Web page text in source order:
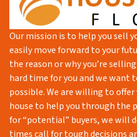
Our mission is to help you sell
easily move forward to your
the reason or why you’re
hard time for you and we want
possible. We are willing to offer
house to help you through the
for “potential” buyers, we will
times call for tough decisions